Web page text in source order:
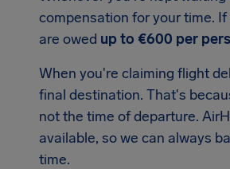
compensation for your time.
are owed up to €600 per
When you're claiming flight
final destination. That's
not the time of departure.
available, so we can always
time.